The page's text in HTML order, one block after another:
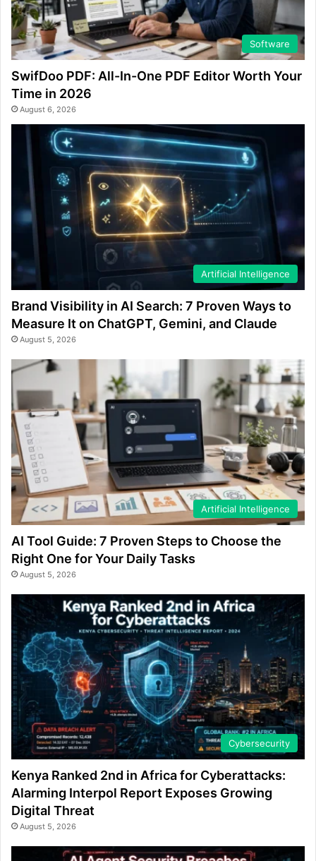
Software
SwifDoo PDF: All-In-One PDF Editor Worth Your
Time in 2026
August 6, 2026
Artificial Intelligence
Brand Visibility in AI Search: 7 Proven Ways to
Measure It on ChatGPT, Gemini, and Claude
August 5, 2026
Artificial Intelligence
AI Tool Guide: 7 Proven Steps to Choose the
Right One for Your Daily Tasks
August 5, 2026
Cybersecurity
Kenya Ranked 2nd in Africa for Cyberattacks:
Alarming Interpol Report Exposes Growing
Digital Threat
August 5, 2026